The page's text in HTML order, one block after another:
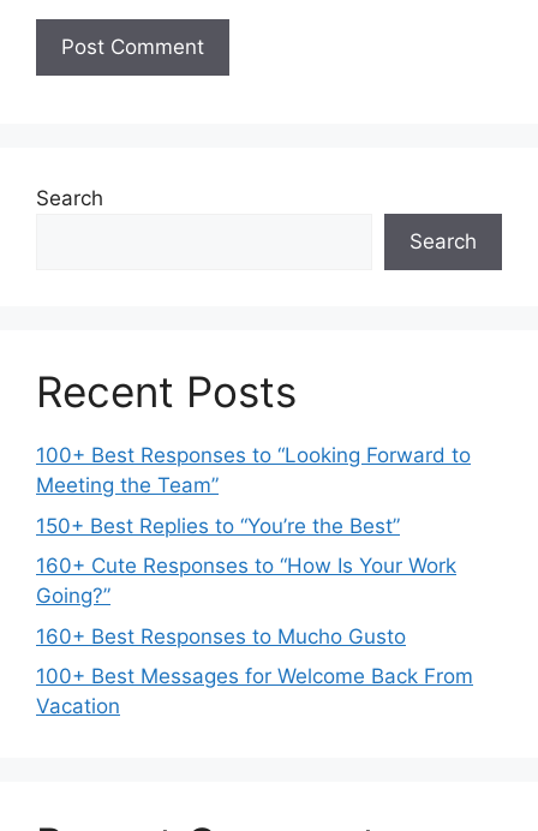
Search
Search
Recent Posts
100+ Best Responses to “Looking Forward to
Meeting the Team”
150+ Best Replies to “You’re the Best”
160+ Cute Responses to “How Is Your Work
Going?”
160+ Best Responses to Mucho Gusto
100+ Best Messages for Welcome Back From
Vacation